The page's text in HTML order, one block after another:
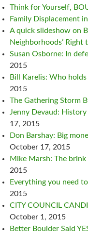
Think for Yourself,
Family Displacement
A quick slideshow on
Neighborhoods’ Right
Susan Osborne: In
2015
Bill Karelis: Who holds
2015
The Gathering Storm
Jenny Devaud:
17, 2015
Don Barshay: Big
October 17, 2015
Mike Marsh: The
2015
Everything you need
2015
CITY COUNCIL
October 1, 2015
Better Boulder Said